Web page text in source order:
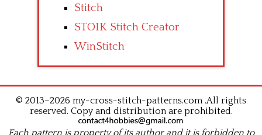
Stitch
STOIK Stitch Creator
WinStitch
© 2013–2026 my-cross-stitch-patterns.com .All rights
reserved. Copy and distribution are prohibited.
Each pattern is property of its author and it is forbidden to